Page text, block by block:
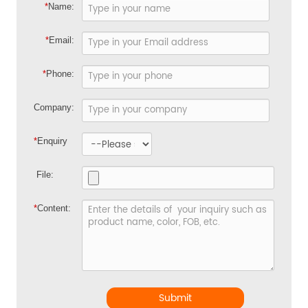
*Name:
*Email:
*Phone:
Company:
*Enquiry
File:
*Content:
Submit